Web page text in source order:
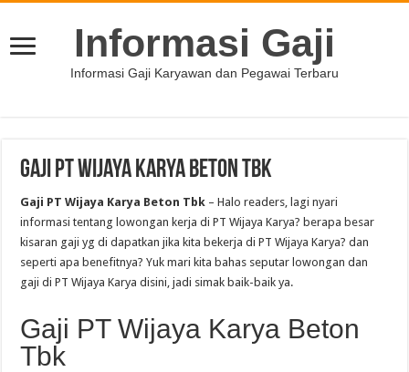
Informasi Gaji
Informasi Gaji Karyawan dan Pegawai Terbaru
Gaji PT Wijaya Karya Beton Tbk
Gaji PT Wijaya Karya Beton Tbk – Halo readers, lagi nyari
informasi tentang lowongan kerja di PT Wijaya Karya? berapa besar
kisaran gaji yg di dapatkan jika kita bekerja di PT Wijaya Karya? dan
seperti apa benefitnya? Yuk mari kita bahas seputar lowongan dan
gaji di PT Wijaya Karya disini, jadi simak baik-baik ya.
Gaji PT Wijaya Karya Beton
Tbk